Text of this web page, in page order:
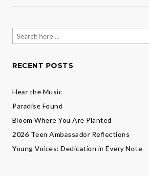
Search
for:
RECENT POSTS
Hear the Music
Paradise Found
Bloom Where You Are Planted
2026 Teen Ambassador Reflections
Young Voices: Dedication in Every Note